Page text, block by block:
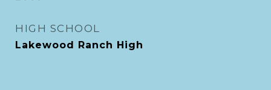
HIGH SCHOOL
Lakewood Ranch High